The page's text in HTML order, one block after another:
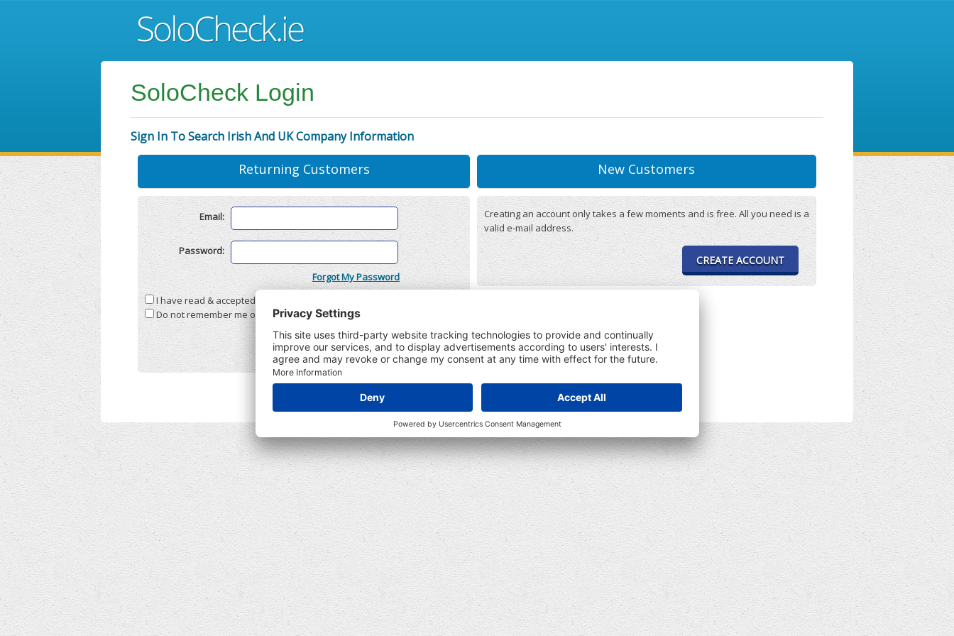
SoloCheck Login
Sign In To Search Irish And UK Company Information
Returning Customers
Email:
Password:
Forgot My Password
I have read & accepted the
Do not remember me on this computer
New Customers
Creating an account only takes a few moments and is free. All you need is a
valid e-mail address.
CREATE ACCOUNT